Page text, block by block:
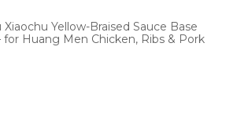
Xiaochu Yellow-Braised Sauce Base
for Huang Men Chicken, Ribs & Pork